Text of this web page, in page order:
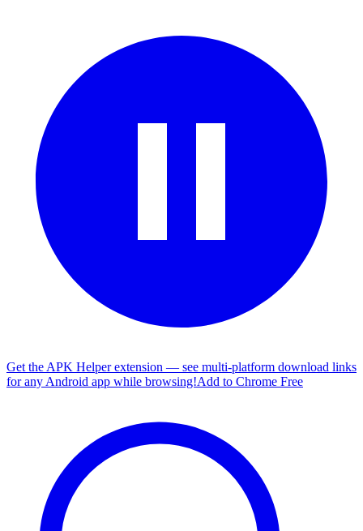
Get the APK Helper extension — see multi-platform download links
for any Android app while browsing!Add to Chrome Free